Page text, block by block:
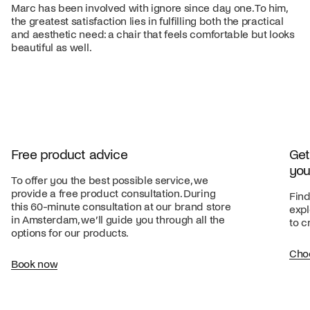
Marc has been involved with ignore since day one. To him,
the greatest satisfaction lies in fulfilling both the practical
and aesthetic need: a chair that feels comfortable but looks
beautiful as well.
Free product advice
To offer you the best possible service, we
provide a free product consultation. During
this 60-minute consultation at our brand store
in Amsterdam, we’ll guide you through all the
options for our products.
Book now
to